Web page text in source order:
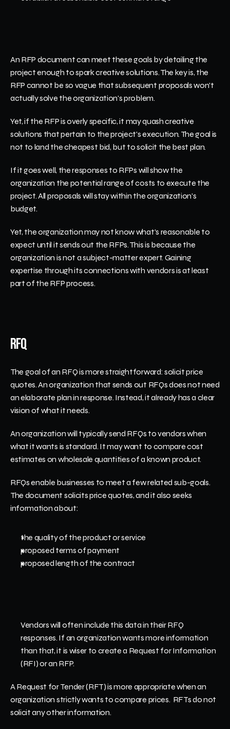
An RFP document can meet these goals by detailing the
project enough to spark creative solutions. The key is, the
RFP cannot be so vague that subsequent proposals won't
actually solve the organization's problem.
Yet, if the RFP is overly specific, it may quash creative
solutions that pertain to the project's execution. The goal is
not to land the cheapest bid, but to solicit the best plan.
If it goes well, the responses to RFPs will show the
organization the potential range of costs to execute the
project. All proposals will stay within the organization's
budget.
Yet, the organization may not know what's reasonable to
expect until it sends out the RFPs. This is because the
organization is not a subject-matter expert. Gaining
expertise through its connections with vendors is at least
part of the RFP process.
RFQ
The goal of an RFQ is more straightforward: solicit price
quotes. An organization that sends out RFQs does not need
an elaborate plan in response. Instead, it already has a clear
vision of what it needs.
An organization will typically send RFQs to vendors when
what it wants is standard. It may want to compare cost
estimates on wholesale quantities of a known product.
RFQs enable businesses to meet a few related sub-goals.
The document solicits price quotes, and it also seeks
information about:
the quality of the product or service
proposed terms of payment
proposed length of the contract
Vendors will often include this data in their RFQ
responses. If an organization wants more information
than that, it is wiser to create a Request for Information
(RFI) or an RFP.
A Request for Tender (RFT) is more appropriate when an
organization strictly wants to compare prices.  RFTs do not
solicit any other information.